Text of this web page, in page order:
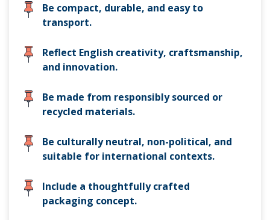
Be compact, durable, and easy to
transport.
Reflect English creativity, craftsmanship,
and innovation.
Be made from responsibly sourced or
recycled materials.
Be culturally neutral, non-political, and
suitable for international contexts.
Include a thoughtfully crafted
packaging concept.